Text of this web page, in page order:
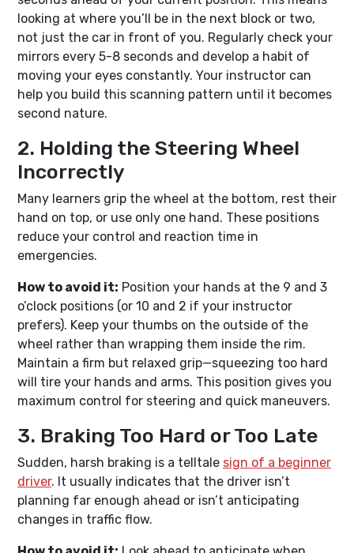
looking at where you’ll be in the next block or two,
not just the car in front of you. Regularly check your
mirrors every 5-8 seconds and develop a habit of
moving your eyes constantly. Your instructor can
help you build this scanning pattern until it becomes
second nature.
2. Holding the Steering Wheel
Incorrectly
Many learners grip the wheel at the bottom, rest their
hand on top, or use only one hand. These positions
reduce your control and reaction time in
emergencies.
How to avoid it: Position your hands at the 9 and 3
o’clock positions (or 10 and 2 if your instructor
prefers). Keep your thumbs on the outside of the
wheel rather than wrapping them inside the rim.
Maintain a firm but relaxed grip—squeezing too hard
will tire your hands and arms. This position gives you
maximum control for steering and quick maneuvers.
3. Braking Too Hard or Too Late
Sudden, harsh braking is a telltale sign of a beginner
driver. It usually indicates that the driver isn’t
planning far enough ahead or isn’t anticipating
changes in traffic flow.